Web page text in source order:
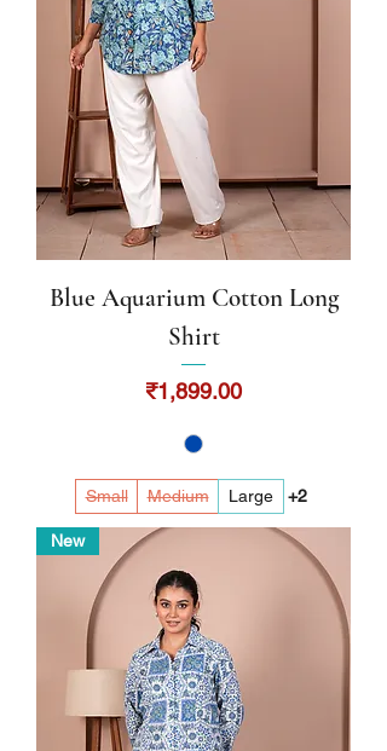
Blue Aquarium Cotton Long
Shirt
Price
₹1,899.00
Small Medium Large +2
New